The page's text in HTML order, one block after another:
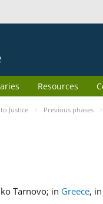
Resources
Justice Previous phases
Tarnovo; in Greece,